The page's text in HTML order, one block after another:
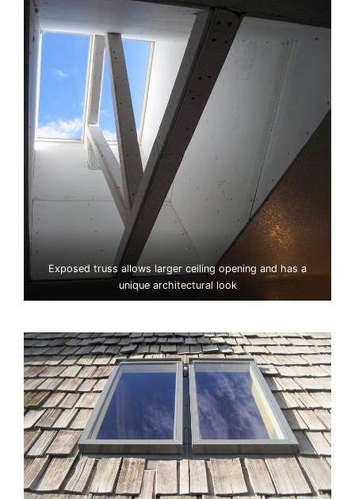
Exposed truss allows larger ceiling opening and has a
unique architectural look